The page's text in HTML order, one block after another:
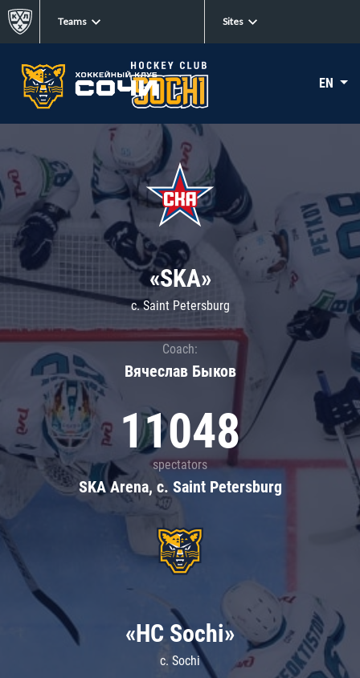
Teams Sites
EN
«SKA»
c. Saint Petersburg
Coach:
Вячеслав Быков
11048
spectators
SKA Arena, c. Saint Petersburg
«HC Sochi»
c. Sochi